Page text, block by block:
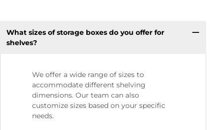
What sizes of storage boxes do you offer for
shelves?
We offer a wide range of sizes to
accommodate different shelving
dimensions. Our team can also
customize sizes based on your specific
needs.